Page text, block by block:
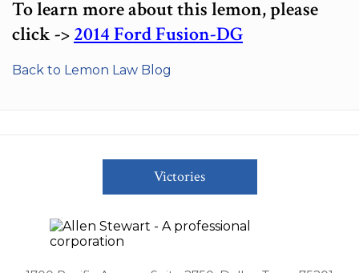
To learn more about this lemon, please
click ->2014 Ford Fusion-DG
Back to Lemon Law Blog
Victories